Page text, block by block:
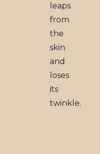
leaps
from
the
skin
and
loses
its
twinkle.